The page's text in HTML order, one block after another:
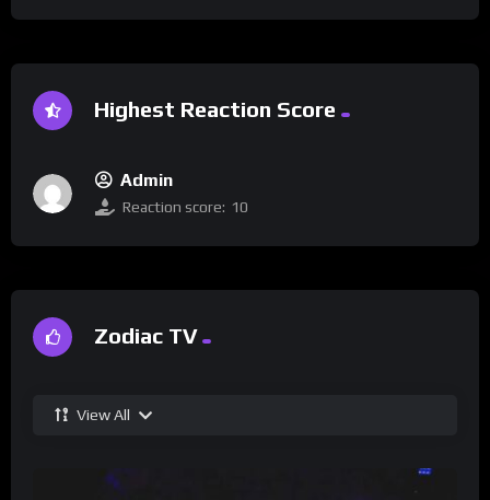
Highest Reaction Score
Admin
Reaction score: 10
Zodiac TV
View All